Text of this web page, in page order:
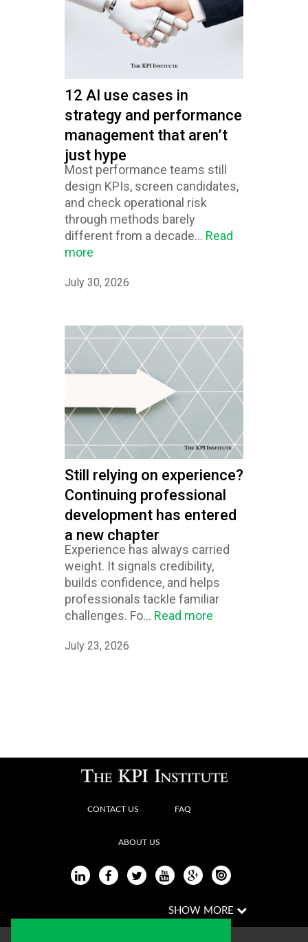
12 AI use cases in
strategy and performance
management that aren’t
just hype
Most performance teams still
design KPIs, screen candidates,
and check operational risk
through methods barely
different from a decade... Read
more
July 30, 2026
Still relying on experience?
Continuing professional
development has entered
a new chapter
Experience has always carried
weight. It signals credibility,
builds confidence, and helps
professionals tackle familiar
challenges. Fo... Read more
July 23, 2026
CONTACT US FAQ
ABOUT US